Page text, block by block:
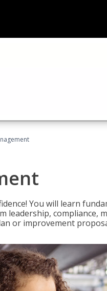
You will learn
leadership, compliance,
or improvement